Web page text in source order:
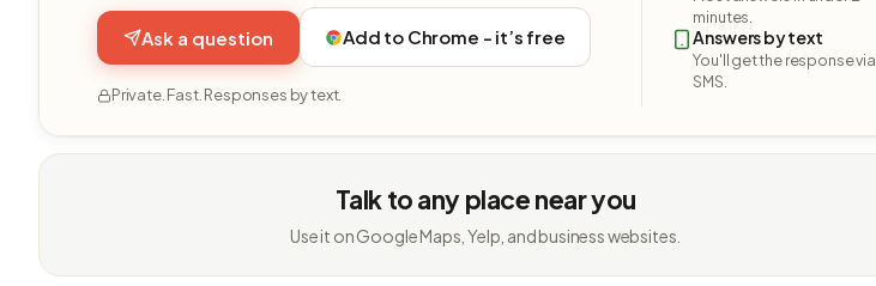
Ask a question Add to Chrome - it’s free
Private. Fast. Responses by text.
minutes.
Answers by text
You'll get the response via
SMS.
Talk to any place near you
Use it on Google Maps, Yelp, and business websites.